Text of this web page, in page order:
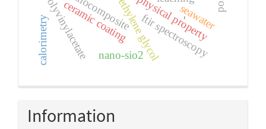
ethylene glycol
ceramic coating
polyvinylacetate -
calorimetry ftir spectroscopy
nano-sio2
nanocomposite seawater
Information